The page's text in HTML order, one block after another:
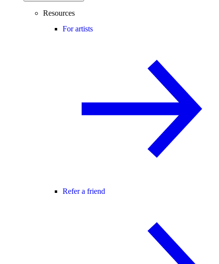
Resources
For artists
Refer a friend